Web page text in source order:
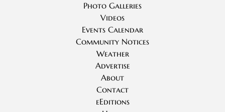
Photo Galleries
Videos
Events Calendar
Community Notices
Weather
Advertise
About
Contact
eEditions